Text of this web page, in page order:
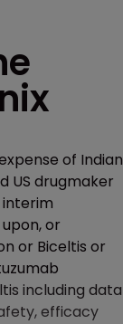
of Indian
US drugmaker
interim
or
or Biceltis or
including data
efficacy